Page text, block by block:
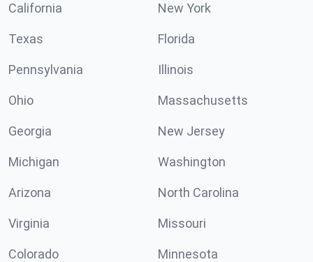
California New York
Texas Florida
Pennsylvania Illinois
Ohio Massachusetts
Georgia New Jersey
Michigan Washington
Arizona North Carolina
Virginia Missouri
Colorado Minnesota